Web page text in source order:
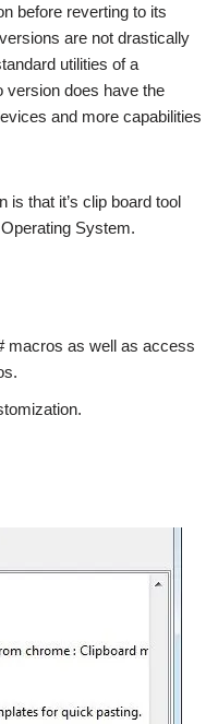
before reverting to its
are not drastically
utilities of a
version does have the
and more capabilities
is that it’s clip board tool
System.
macros as well as access